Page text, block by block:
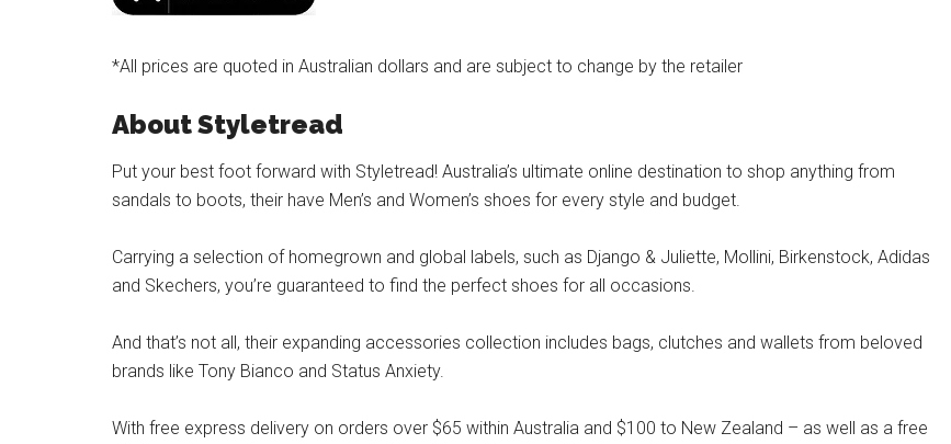
*All prices are quoted in Australian dollars and are subject to change by the retailer
About Styletread
Put your best foot forward with Styletread! Australia’s ultimate online destination to shop anything from
sandals to boots, their have Men’s and Women’s shoes for every style and budget.
Carrying a selection of homegrown and global labels, such as Django & Juliette, Mollini, Birkenstock, Adidas
and Skechers, you’re guaranteed to find the perfect shoes for all occasions.
And that’s not all, their expanding accessories collection includes bags, clutches and wallets from beloved
brands like Tony Bianco and Status Anxiety.
With free express delivery on orders over $65 within Australia and $100 to New Zealand – as well as a free